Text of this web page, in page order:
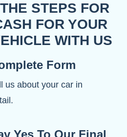
STEPS FOR
FOR YOUR
WITH US
Form
us about your car in